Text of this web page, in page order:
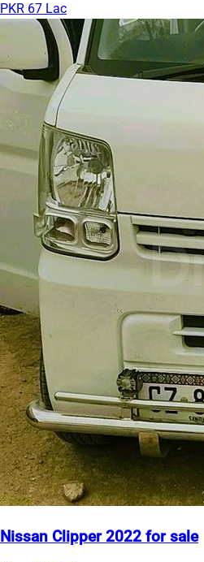
PKR 67 Lac
Nissan Clipper 2022 for sale